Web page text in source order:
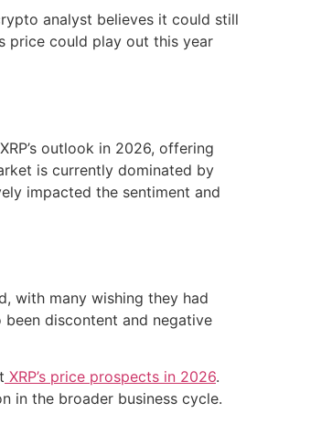
analyst believes it could still
price could play out this year
outlook in 2026, offering
is currently dominated by
impacted the sentiment and
with many wishing they had
discontent and negative
XRP’s price prospects in 2026.
in the broader business cycle.